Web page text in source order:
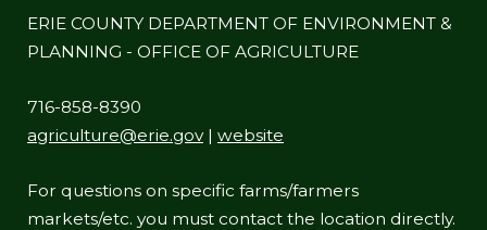
ERIE COUNTY DEPARTMENT OF ENVIRONMENT &
PLANNING - OFFICE OF AGRICULTURE
716-858-8390
agriculture@erie.gov| website
For questions on specific farms/farmers
markets/etc. you must contact the location directly.